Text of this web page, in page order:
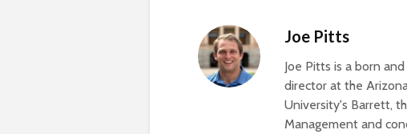
Joe Pitts
Joe Pitts is a born
director at the
University's Barrett,
Management and